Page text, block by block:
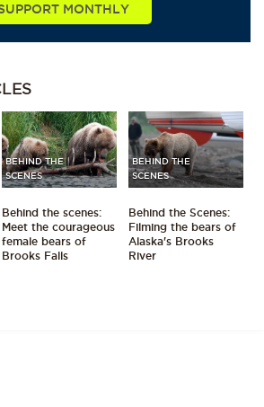
MONTHLY
BEHIND THE
SCENES
Behind the scenes:
Meet the courageous
female bears of
Brooks Falls
BEHIND THE
SCENES
Behind the Scenes:
Filming the bears of
Alaska's Brooks
River